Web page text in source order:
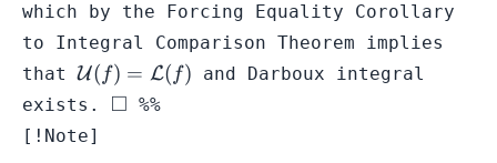
which by the Forcing Equality Corollary
to Integral Comparison Theorem implies
that\mathcal{U}
(f) =
(f)
U( f) = L( f) and Darboux integral
exists. \square
□ %%
[!Note]